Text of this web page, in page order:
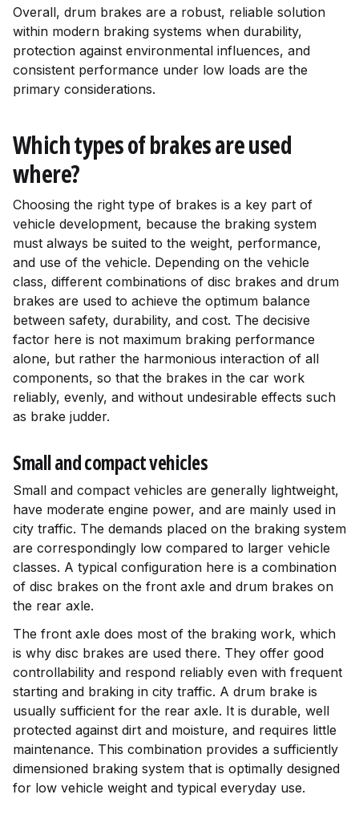
Overall, drum brakes are a robust, reliable solution
within modern braking systems when durability,
protection against environmental influences, and
consistent performance under low loads are the
primary considerations.
Which types of brakes are used
where?
Choosing the right type of brakes is a key part of
vehicle development, because the braking system
must always be suited to the weight, performance,
and use of the vehicle. Depending on the vehicle
class, different combinations of disc brakes and drum
brakes are used to achieve the optimum balance
between safety, durability, and cost. The decisive
factor here is not maximum braking performance
alone, but rather the harmonious interaction of all
components, so that the brakes in the car work
reliably, evenly, and without undesirable effects such
as brake judder.
Small and compact vehicles
Small and compact vehicles are generally lightweight,
have moderate engine power, and are mainly used in
city traffic. The demands placed on the braking system
are correspondingly low compared to larger vehicle
classes. A typical configuration here is a combination
of disc brakes on the front axle and drum brakes on
the rear axle.
The front axle does most of the braking work, which
is why disc brakes are used there. They offer good
controllability and respond reliably even with frequent
starting and braking in city traffic. A drum brake is
usually sufficient for the rear axle. It is durable, well
protected against dirt and moisture, and requires little
maintenance. This combination provides a sufficiently
dimensioned braking system that is optimally designed
for low vehicle weight and typical everyday use.